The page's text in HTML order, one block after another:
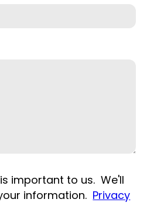
important to us. We'll
information. Privacy